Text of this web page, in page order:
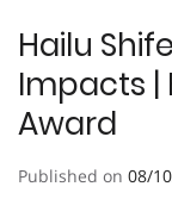
Hailu
Impacts |
Award
Published on 08/